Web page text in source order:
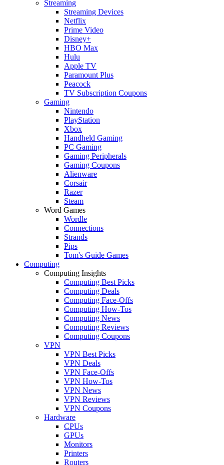
Streaming
Streaming Devices
Netflix
Prime Video
Disney+
HBO Max
Hulu
Apple TV
Paramount Plus
Peacock
TV Subscription Coupons
Gaming
Nintendo
PlayStation
Xbox
Handheld Gaming
PC Gaming
Gaming Peripherals
Gaming Coupons
Alienware
Corsair
Razer
Steam
Word Games
Wordle
Connections
Strands
Pips
Tom's Guide Games
Computing
Computing Insights
Computing Best Picks
Computing Deals
Computing Face-Offs
Computing How-Tos
Computing News
Computing Reviews
Computing Coupons
VPN
VPN Best Picks
VPN Deals
VPN Face-Offs
VPN How-Tos
VPN News
VPN Reviews
VPN Coupons
Hardware
CPUs
GPUs
Monitors
Printers
Routers